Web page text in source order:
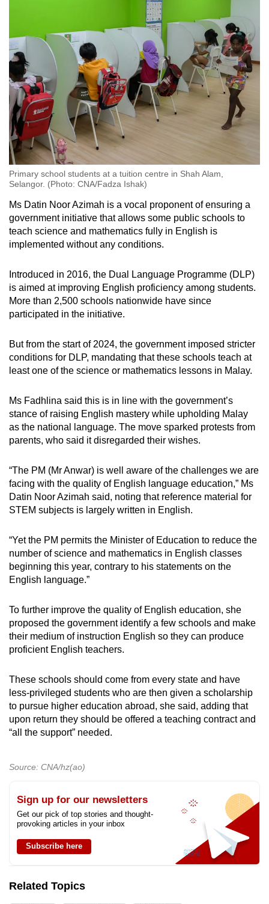
Primary school students at a tuition centre in Shah Alam,
Selangor. (Photo: CNA/Fadza Ishak)
Ms Datin Noor Azimah is a vocal proponent of ensuring a
government initiative that allows some public schools to
teach science and mathematics fully in English is
implemented without any conditions.
Introduced in 2016, the Dual Language Programme (DLP)
is aimed at improving English proficiency among students.
More than 2,500 schools nationwide have since
participated in the initiative.
But from the start of 2024, the government imposed stricter
conditions for DLP, mandating that these schools teach at
least one of the science or mathematics lessons in Malay.
Ms Fadhlina said this is in line with the government’s
stance of raising English mastery while upholding Malay
as the national language. The move sparked protests from
parents, who said it disregarded their wishes.
“The PM (Mr Anwar) is well aware of the challenges we are
facing with the quality of English language education,” Ms
Datin Noor Azimah said, noting that reference material for
STEM subjects is largely written in English.
“Yet the PM permits the Minister of Education to reduce the
number of science and mathematics in English classes
beginning this year, contrary to his statements on the
English language.”
To further improve the quality of English education, she
proposed the government identify a few schools and make
their medium of instruction English so they can produce
proficient English teachers.
These schools should come from every state and have
less-privileged students who are then given a scholarship
to pursue higher education abroad, she said, adding that
upon return they should be offered a teaching contract and
“all the support” needed.
Source: CNA/hz(ao)
Sign up for our newsletters
Get our pick of top stories and thought-
provoking articles in your inbox
Subscribe here
Related Topics